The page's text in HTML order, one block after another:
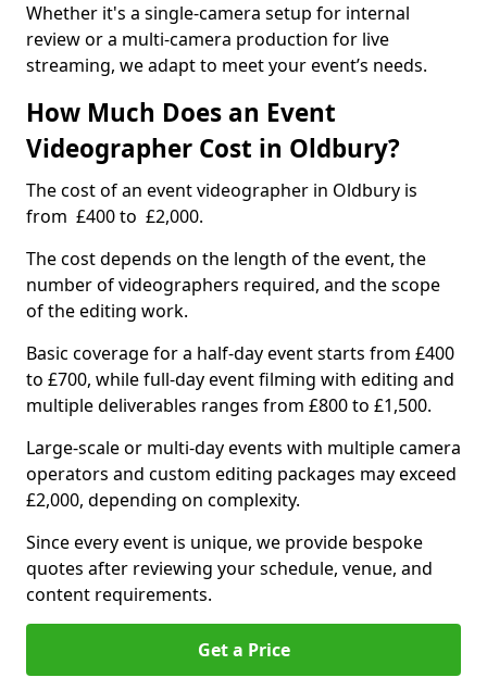
Whether it's a single-camera setup for internal
review or a multi-camera production for live
streaming, we adapt to meet your event’s needs.
How Much Does an Event
Videographer Cost in Oldbury?
The cost of an event videographer in Oldbury is
from £400 to £2,000.
The cost depends on the length of the event, the
number of videographers required, and the scope
of the editing work.
Basic coverage for a half-day event starts from £400
to £700, while full-day event filming with editing and
multiple deliverables ranges from £800 to £1,500.
Large-scale or multi-day events with multiple camera
operators and custom editing packages may exceed
£2,000, depending on complexity.
Since every event is unique, we provide bespoke
quotes after reviewing your schedule, venue, and
content requirements.
Get a Price